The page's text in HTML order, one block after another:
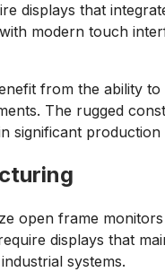
displays that
modern touch
from the ability
The rugged
significant production
open frame
displays that
systems.